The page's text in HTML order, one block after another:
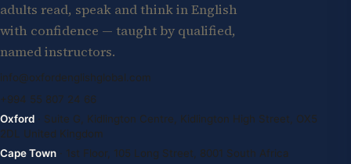
adults read, speak and think in English
with confidence — taught by qualified,
named instructors.
info@oxfordenglishglobal.com
+994 55 807 24 66
Oxford · Suite G, Kidlington Centre, Kidlington High Street, OX5
2DL United Kingdom
Cape Town · 1st Floor, 105 Long Street, 8001 South Africa